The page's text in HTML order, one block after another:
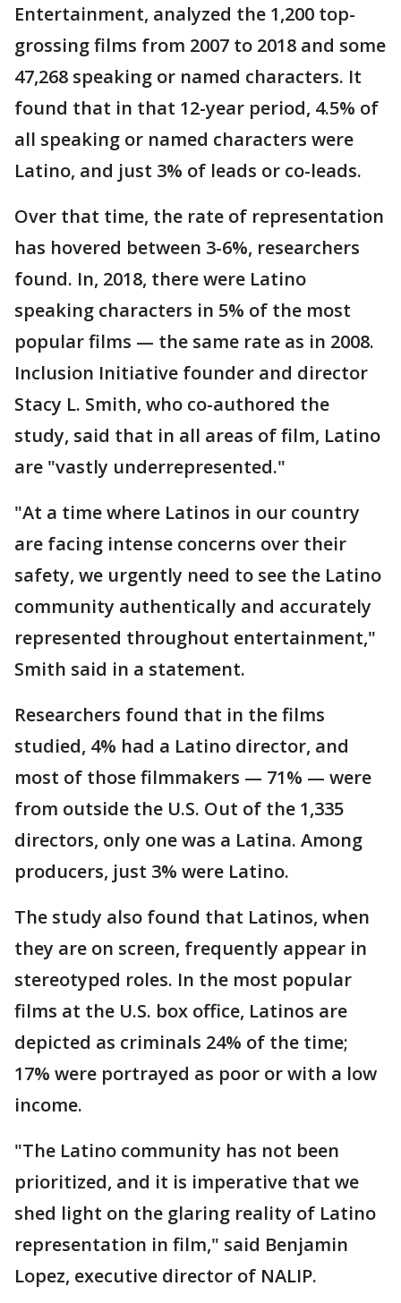
Entertainment, analyzed the 1,200 top-
grossing films from 2007 to 2018 and some
47,268 speaking or named characters. It
found that in that 12-year period, 4.5% of
all speaking or named characters were
Latino, and just 3% of leads or co-leads.
Over that time, the rate of representation
has hovered between 3-6%, researchers
found. In, 2018, there were Latino
speaking characters in 5% of the most
popular films — the same rate as in 2008.
Inclusion Initiative founder and director
Stacy L. Smith, who co-authored the
study, said that in all areas of film, Latino
are "vastly underrepresented."
"At a time where Latinos in our country
are facing intense concerns over their
safety, we urgently need to see the Latino
community authentically and accurately
represented throughout entertainment,"
Smith said in a statement.
Researchers found that in the films
studied, 4% had a Latino director, and
most of those filmmakers — 71% — were
from outside the U.S. Out of the 1,335
directors, only one was a Latina. Among
producers, just 3% were Latino.
The study also found that Latinos, when
they are on screen, frequently appear in
stereotyped roles. In the most popular
films at the U.S. box office, Latinos are
depicted as criminals 24% of the time;
17% were portrayed as poor or with a low
income.
"The Latino community has not been
prioritized, and it is imperative that we
shed light on the glaring reality of Latino
representation in film," said Benjamin
Lopez, executive director of NALIP.